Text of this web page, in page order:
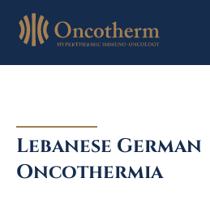
Lebanese German
Oncothermia